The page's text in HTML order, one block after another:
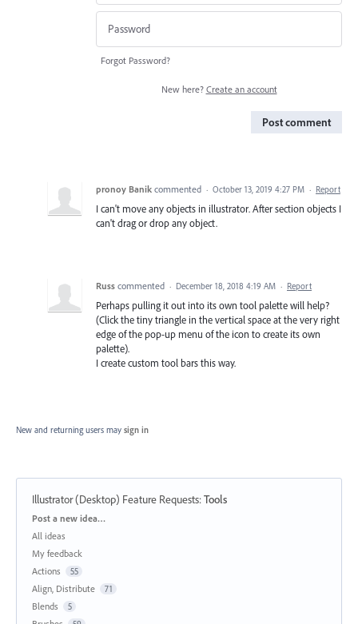
Forgot Password?
New here? Create an account
Post comment
pronoy Banik commented · October 13, 2019 4:27 PM · Report
I can't move any objects in illustrator. After section objects I
can't drag or drop any object.
Russ commented · December 18, 2018 4:19 AM · Report
Perhaps pulling it out into its own tool palette will help?
(Click the tiny triangle in the vertical space at the very right
edge of the pop-up menu of the icon to create its own
palette).
I create custom tool bars this way.
New and returning users may sign in
Illustrator (Desktop) Feature Requests:Tools
Categories
Post a new idea…
All ideas
My feedback
Actions
55
Align, Distribute 71
Blends 5